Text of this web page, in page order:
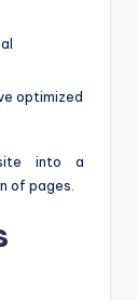
optimized
into a
of pages.